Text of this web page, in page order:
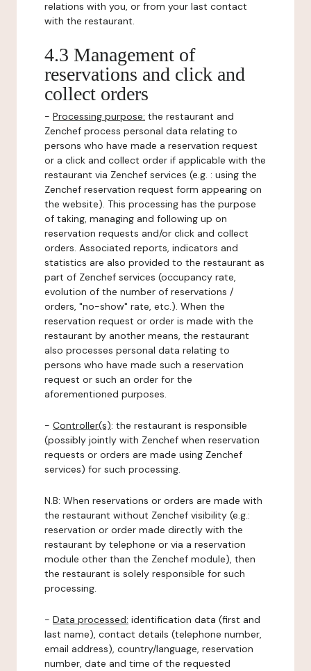
relations with you, or from your last contact
with the restaurant.
4.3 Management of
reservations and click and
collect orders
- Processing purpose: the restaurant and
Zenchef process personal data relating to
persons who have made a reservation request
or a click and collect order if applicable with the
restaurant via Zenchef services (e.g. : using the
Zenchef reservation request form appearing on
the website). This processing has the purpose
of taking, managing and following up on
reservation requests and/or click and collect
orders. Associated reports, indicators and
statistics are also provided to the restaurant as
part of Zenchef services (occupancy rate,
evolution of the number of reservations /
orders, "no-show" rate, etc.). When the
reservation request or order is made with the
restaurant by another means, the restaurant
also processes personal data relating to
persons who have made such a reservation
request or such an order for the
aforementioned purposes.
- Controller(s): the restaurant is responsible
(possibly jointly with Zenchef when reservation
requests or orders are made using Zenchef
services) for such processing.
N.B: When reservations or orders are made with
the restaurant without Zenchef visibility (e.g.:
reservation or order made directly with the
restaurant by telephone or via a reservation
module other than the Zenchef module), then
the restaurant is solely responsible for such
processing.
- Data processed: identification data (first and
last name), contact details (telephone number,
email address), country/language, reservation
number, date and time of the requested